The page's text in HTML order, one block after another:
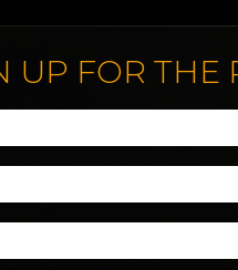
UP FOR THE